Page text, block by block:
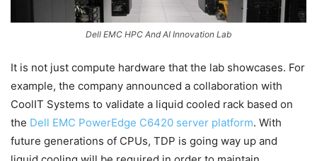
Dell EMC HPC And AI Innovation Lab
It is not just compute hardware that the lab showcases. For
example, the company announced a collaboration with
CoolIT Systems to validate a liquid cooled rack based on
the Dell EMC PowerEdge C6420 server platform. With
future generations of CPUs, TDP is going way up and